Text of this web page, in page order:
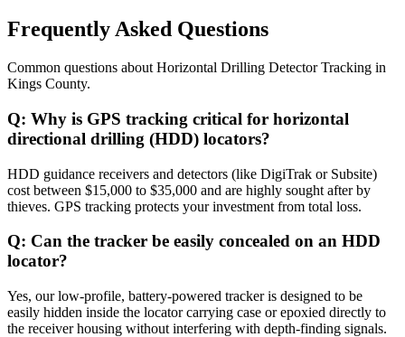
Frequently Asked Questions
Common questions about Horizontal Drilling Detector Tracking in
Kings County.
Q: Why is GPS tracking critical for horizontal
directional drilling (HDD) locators?
HDD guidance receivers and detectors (like DigiTrak or Subsite)
cost between $15,000 to $35,000 and are highly sought after by
thieves. GPS tracking protects your investment from total loss.
Q: Can the tracker be easily concealed on an HDD
locator?
Yes, our low-profile, battery-powered tracker is designed to be
easily hidden inside the locator carrying case or epoxied directly to
the receiver housing without interfering with depth-finding signals.